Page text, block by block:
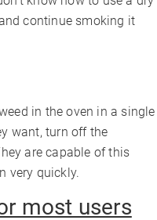
continue smoking it
in the oven in a single
want, turn off the
are capable of this
very quickly.
most users